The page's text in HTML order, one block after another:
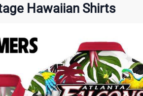
Hawaiian Shirts